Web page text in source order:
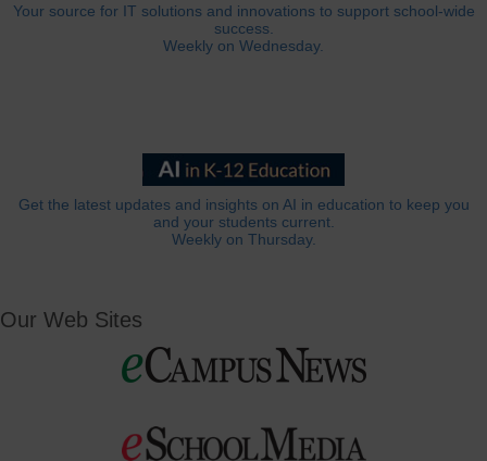
Your source for IT solutions and innovations to support school-wide
success.
Weekly on Wednesday.
Get the latest updates and insights on AI in education to keep you
and your students current.
Weekly on Thursday.
Our Web Sites